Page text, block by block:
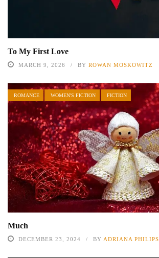
To My First Love
MARCH 9, 2026 BY ROWAN MOSKOWITZ
ROMANCE WOMEN'S FICTION FICTION
Much
DECEMBER 23, 2024 BY ADRIANA PHILIPS